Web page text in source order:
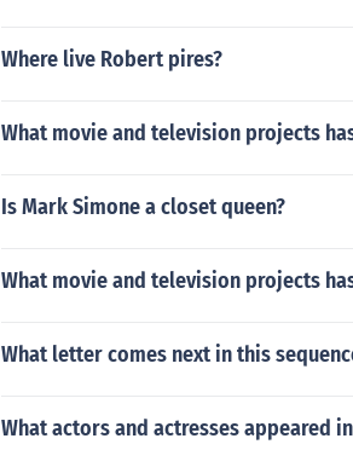
Where live Robert pires?
What movie and television projects
Is Mark Simone a closet queen?
What movie and television projects
What letter comes next in this
What actors and actresses appeared in